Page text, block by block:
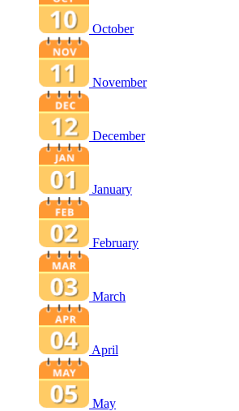
October
November
December
January
February
March
April
May